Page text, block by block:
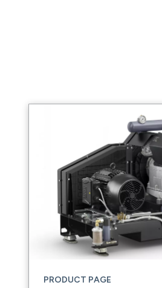
PRODUCT PAGE